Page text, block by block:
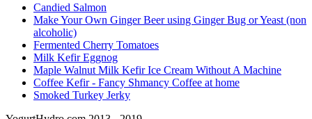
Candied Salmon
Make Your Own Ginger Beer using Ginger Bug or Yeast (non
alcoholic)
Fermented Cherry Tomatoes
Milk Kefir Eggnog
Maple Walnut Milk Kefir Ice Cream Without A Machine
Coffee Kefir - Fancy Shmancy Coffee at home
Smoked Turkey Jerky